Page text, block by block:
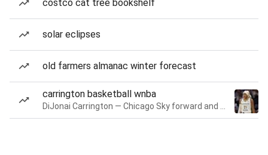
costco cat tree bookshelf
solar eclipses
old farmers almanac winter forecast
carrington basketball wnba